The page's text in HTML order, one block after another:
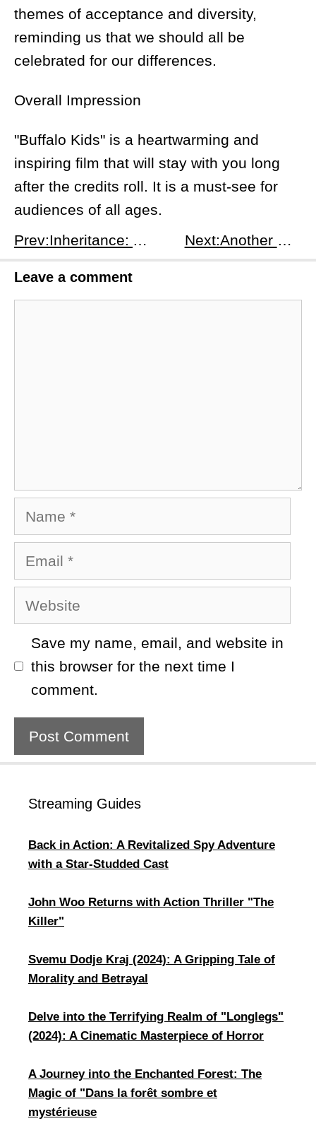
themes of acceptance and diversity,
reminding us that we should all be
celebrated for our differences.
Overall Impression
"Buffalo Kids" is a heartwarming and
inspiring film that will stay with you long
after the credits roll. It is a must-see for
audiences of all ages.
Prev:Inheritance: A Gripping Tale of Family, Secrets, and Greed
Next:Another German Tank Story: A Review
Leave a comment
Name
Email
Website
Save my name, email, and website in
this browser for the next time I
comment.
Streaming Guides
​Back in Action: A Revitalized Spy Adventure
with a Star-Studded Cast
John Woo Returns with Action Thriller "The
Killer"
Svemu Dodje Kraj (2024): A Gripping Tale of
Morality and Betrayal
Delve into the Terrifying Realm of "Longlegs"
(2024): A Cinematic Masterpiece of Horror
A Journey into the Enchanted Forest: The
Magic of "Dans la forêt sombre et
mystérieuse